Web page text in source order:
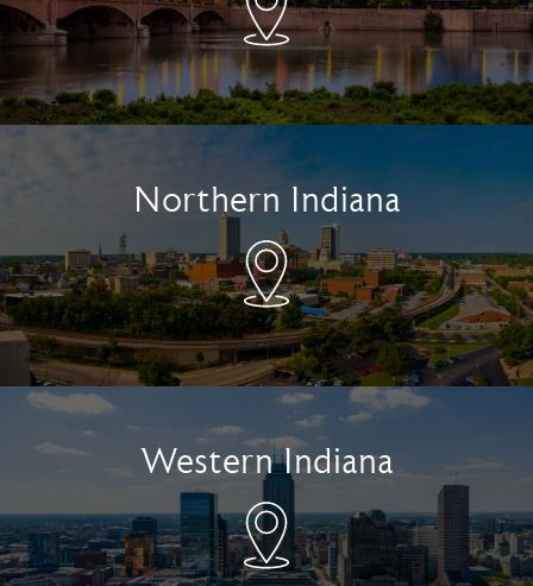
Northern Indiana
Western Indiana